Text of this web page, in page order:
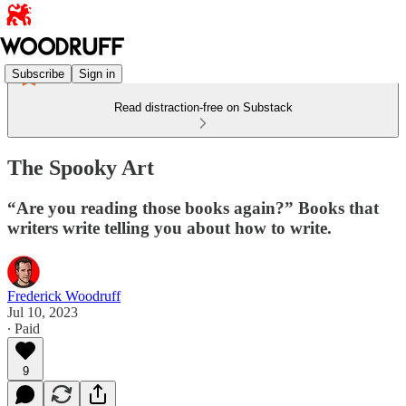
Subscribe Sign in
Read distraction-free on Substack
The Spooky Art
“Are you reading those books again?” Books that
writers write telling you about how to write.
Frederick Woodruff
Jul 10, 2023
∙ Paid
9